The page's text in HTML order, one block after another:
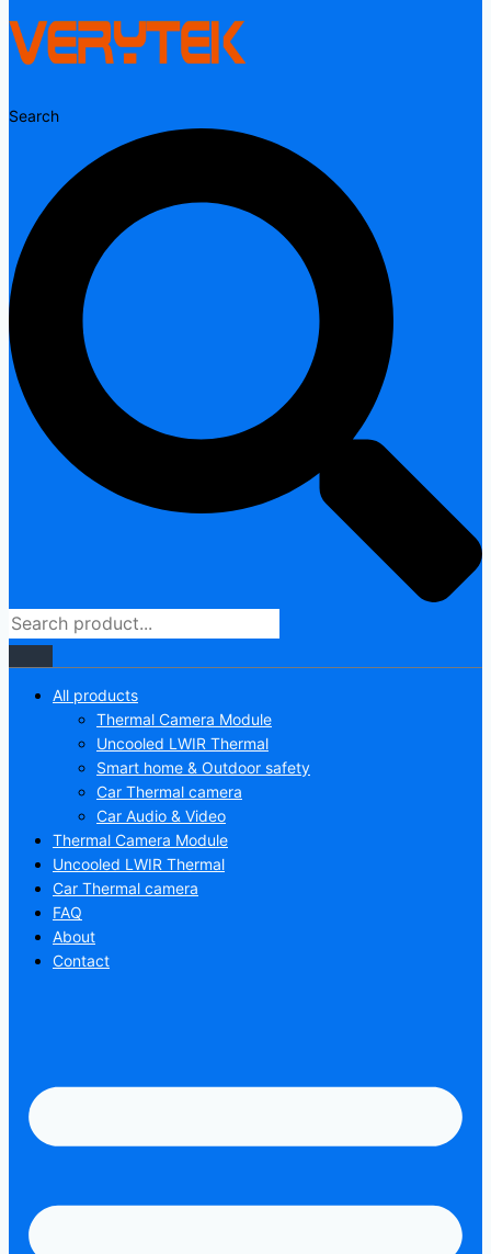
Search
All products
Thermal Camera Module
Uncooled LWIR Thermal
Smart home & Outdoor safety
Car Thermal camera
Car Audio & Video
Thermal Camera Module
Uncooled LWIR Thermal
Car Thermal camera
FAQ
About
Contact